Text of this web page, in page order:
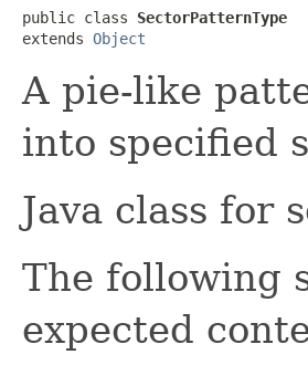
public class SectorPatternType
extends Object
A pie-like
into specified
Java class for
The following
expected